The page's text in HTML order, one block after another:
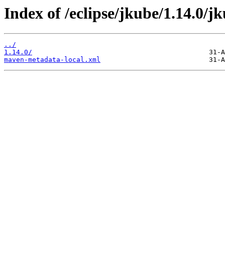
Index of /eclipse/jkube/1.14.0/
../
1.14.0/
maven-metadata-local.xml